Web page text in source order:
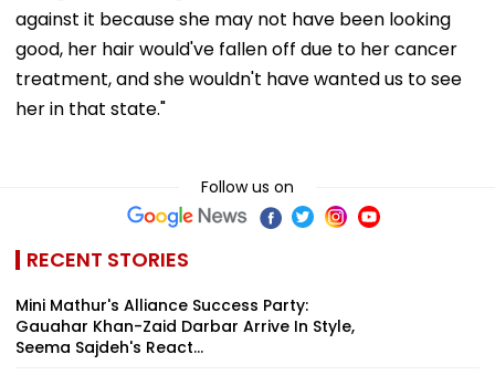
against it because she may not have been looking
good, her hair would've fallen off due to her cancer
treatment, and she wouldn't have wanted us to see
her in that state."
Follow us on
RECENT STORIES
Mini Mathur's Alliance Success Party:
Gauahar Khan-Zaid Darbar Arrive In Style,
Seema Sajdeh's React...